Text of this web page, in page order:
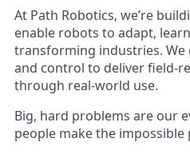
At Path Robotics, we’re
enable robots to adapt,
transforming industries.
and control to deliver field-
through real-world use.
Big, hard problems are our
people make the impossible